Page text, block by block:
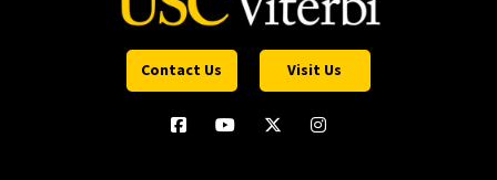
Contact Us Visit Us